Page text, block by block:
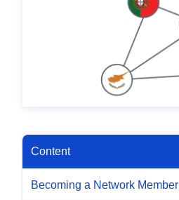
Content
Becoming a Network Member